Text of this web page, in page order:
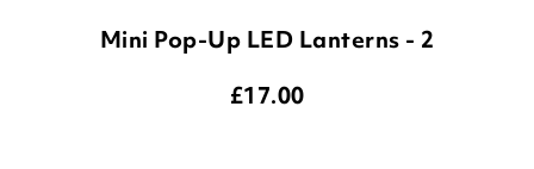
Mini Pop-Up LED Lanterns - 2
£17.00